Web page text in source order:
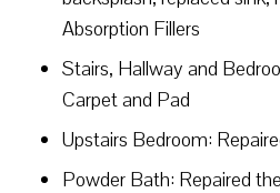
Absorption Fillers
Stairs, Hallway and
Carpet and Pad
Upstairs Bedroom:
Powder Bath: Repaired